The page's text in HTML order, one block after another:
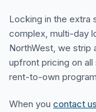
Locking in the extra
complex, multi-day
NorthWest, we strip
upfront pricing on all
rent-to-own
When you contact